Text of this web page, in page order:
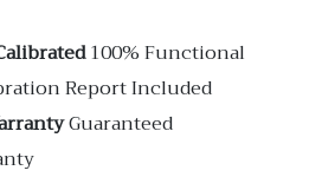
100% Functional
Report Included
Guaranteed